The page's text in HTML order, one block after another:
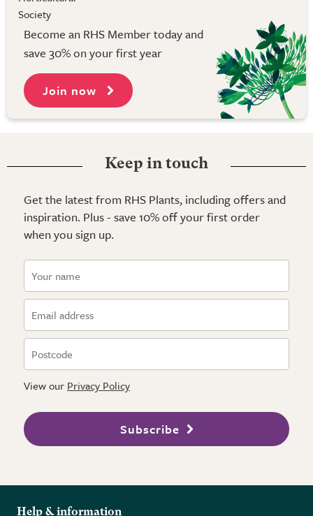
Become an RHS Member today and
save 30% on your first year
Join now
Keep in touch
Get the latest from RHS Plants, including offers and
inspiration. Plus - save 10% off your first order
when you sign up.
View our Privacy Policy
Subscribe
Help & information